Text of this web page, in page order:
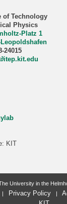
of Technology
Physics
Platz 1
24015
KIT
University in the
Privacy Policy